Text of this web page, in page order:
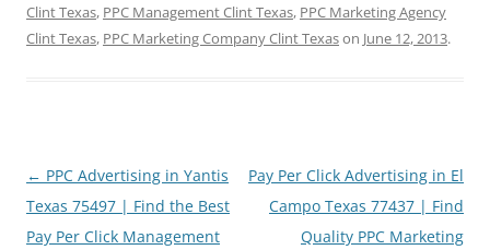
Clint Texas, PPC Management Clint Texas, PPC Marketing Agency
Clint Texas, PPC Marketing Company Clint Texason June 12, 2013.
Post
navigation
← PPC Advertising in Yantis
Texas 75497 | Find the Best
Pay Per Click Management
Pay Per Click Advertising in El
Campo Texas 77437 | Find
Quality PPC Marketing